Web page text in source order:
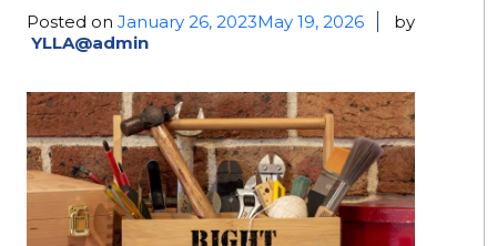
Posted on January 26, 2023May 19, 2026
by
YLLA@admin